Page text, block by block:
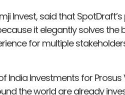
Invest, said that
it elegantly solves the
for multiple
India Investments for
the world are already